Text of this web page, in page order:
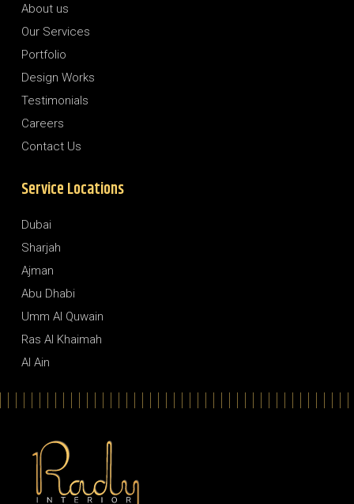
About us
Our Services
Portfolio
Design Works
Testimonials
Careers
Contact Us
Service Locations
Dubai
Sharjah
Ajman
Abu Dhabi
Umm Al Quwain
Ras Al Khaimah
Al Ain